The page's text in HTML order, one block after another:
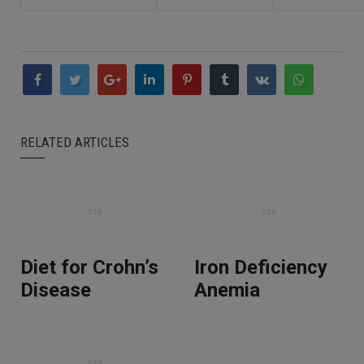
RELATED ARTICLES
Diet for Crohn’s
Disease
Iron Deficiency
Anemia